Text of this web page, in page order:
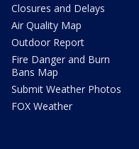
Closures and Delays
Air Quality Map
Outdoor Report
Fire Danger and Burn
Bans Map
Submit Weather Photos
FOX Weather